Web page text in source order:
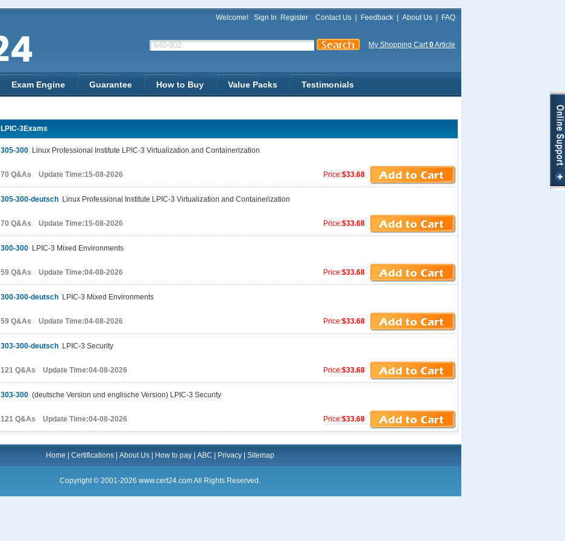
Welcome! Sign In Register Contact Us Feedback About Us FAQ
My Shopping Cart0Article
Exam Engine Guarantee How to Buy Value Packs Testimonials
LPIC-3Exams
305-300 Linux Professional Institute LPIC-3 Virtualization and Containerization
Price:$33.68
70 Q&As Update Time:15-08-2026
305-300-deutsch Linux Professional Institute LPIC-3 Virtualization and Containerization
Price:$33.68
70 Q&As Update Time:15-08-2026
300-300 LPIC-3 Mixed Environments
Price:$33.68
59 Q&As Update Time:04-08-2026
300-300-deutsch LPIC-3 Mixed Environments
Price:$33.68
59 Q&As Update Time:04-08-2026
303-300-deutsch LPIC-3 Security
Price:$33.68
121 Q&As Update Time:04-08-2026
303-300 (deutsche Version und englische Version) LPIC-3 Security
Price:$33.68
121 Q&As Update Time:04-08-2026
Home Certifications| About Us| How to pay| ABC Privacy| Sitemap
Copyright © 2001-2026 www.cert24.com All Rights Reserved.